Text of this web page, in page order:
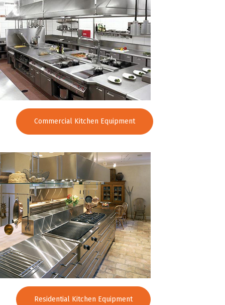
Commercial Kitchen Equipment
Residential Kitchen Equipment